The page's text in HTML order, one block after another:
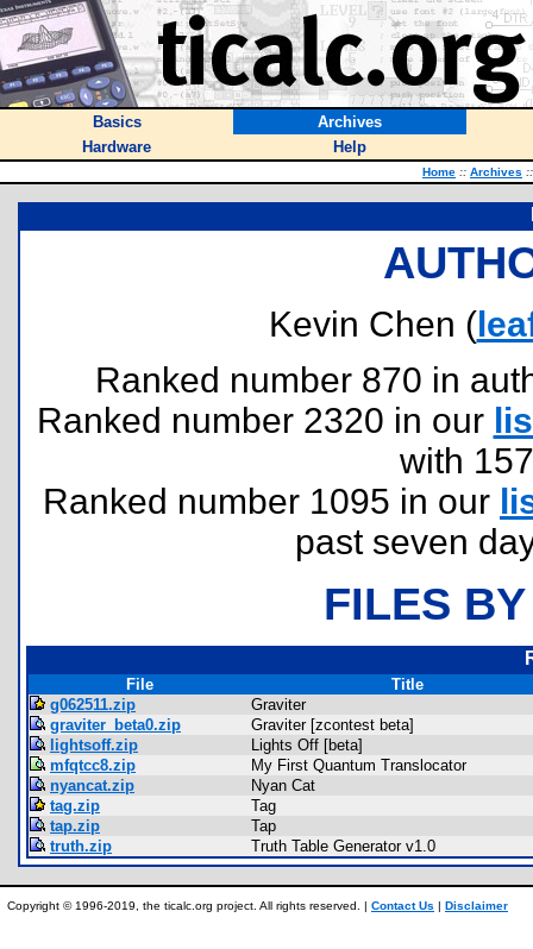
Basics
Archives
Hardware
Help
Home :: Archives ::
Kevin Chen (
Ranked number 870 in
Ranked number 2320 in our
with
Ranked number 1095 in our
past seven
FILES
File
Title
g062511.zip
Graviter
graviter_beta0.zip
Graviter [zcontest beta]
lightsoff.zip
Lights Off [beta]
mfqtcc8.zip
My First Quantum Translocator
nyancat.zip
Nyan Cat
tag.zip
Tag
tap.zip
Tap
truth.zip
Truth Table Generator v1.0
Copyright © 1996-2019, the ticalc.org project. All rights reserved. | Contact Us | Disclaimer